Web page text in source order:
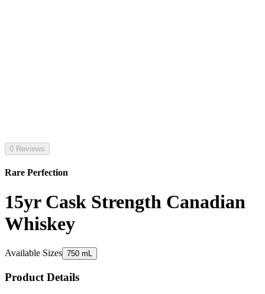
0 Reviews
Rare Perfection
15yr Cask Strength Canadian
Whiskey
Available Sizes 750 mL
Product Details